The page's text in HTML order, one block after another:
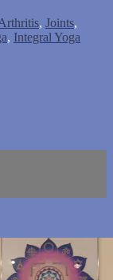
, Joints,
, Integral Yoga